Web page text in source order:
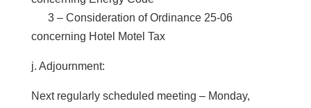
3 – Consideration of Ordinance 25-06
concerning Hotel Motel Tax
j. Adjournment:
Next regularly scheduled meeting – Monday,